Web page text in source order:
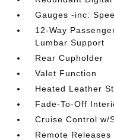
Gauges -inc:
12-Way
Lumbar Support
Rear Cupholder
Valet Function
Heated Leather
Fade-To-Off
Cruise Control w/
Remote